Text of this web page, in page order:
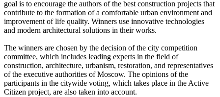
goal is to encourage the authors of the best construction projects that
contribute to the formation of a comfortable urban environment and
improvement of life quality. Winners use innovative technologies
and modern architectural solutions in their works.
The winners are chosen by the decision of the city competition
committee, which includes leading experts in the field of
construction, architecture, urbanism, restoration, and representatives
of the executive authorities of Moscow. The opinions of the
participants in the citywide voting, which takes place in the Active
Citizen project, are also taken into account.